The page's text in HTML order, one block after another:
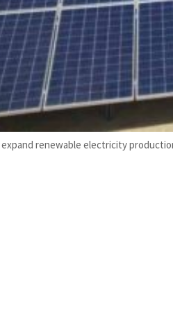
renewable electricity